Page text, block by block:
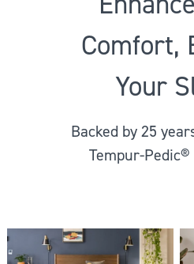
Comfort,
Your
Backed by 25
Tempur-